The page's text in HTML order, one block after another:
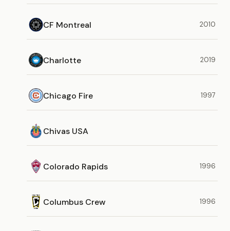
CF Montreal 2010
Charlotte 2019
Chicago Fire 1997
Chivas USA
Colorado Rapids 1996
Columbus Crew 1996